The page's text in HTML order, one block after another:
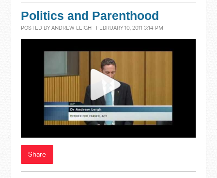
Politics and Parenthood
POSTED BYANDREW LEIGH · FEBRUARY 10, 2011 3:14 PM
Share